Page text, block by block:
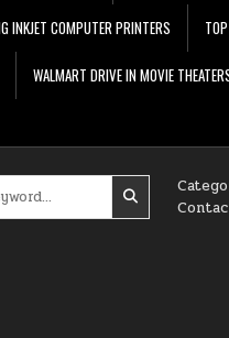
INKJET COMPUTER PRINTERS
WALMART DRIVE IN MOVIE